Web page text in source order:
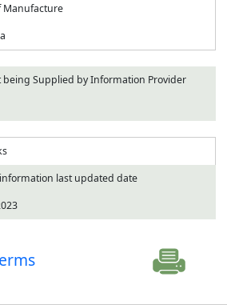
Manufacture
being Supplied by Information Provider
last updated date